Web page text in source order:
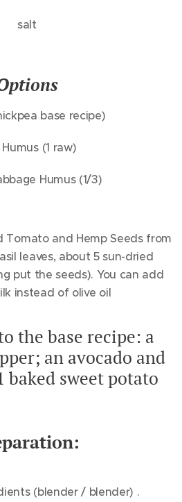
salt
base recipe)
(1 raw)
Humus (1/3)
Tomato and Hemp Seeds from
leaves, about 5 sun-dried
put the seeds). You can add
instead of olive oil
the base recipe: a
an avocado and
baked sweet potato
(blender / blender) .